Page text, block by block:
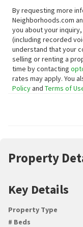
By requesting more
Neighborhoods.com
you about your
(including recorded
understand that your
selling or renting a
time by contacting
rates may apply. You
Policyand Terms of
Property
Key Details
Property Type
# Beds